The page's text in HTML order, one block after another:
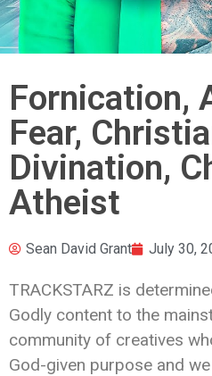
Fornication,
Fear,
Divination,
Atheist
Sean David Grant July 30,
TRACKSTARZ is
Godly content to the
community of creatives
God-given purpose and